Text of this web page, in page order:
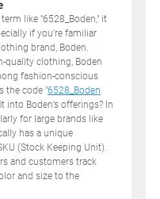
like "6528_Boden," it
if you're familiar
brand, Boden.
quality clothing, Boden
fashion-conscious
the code "6528_Boden
into Boden’s offerings? In
for large brands like
has a unique
(Stock Keeping Unit).
and customers track
and size to the